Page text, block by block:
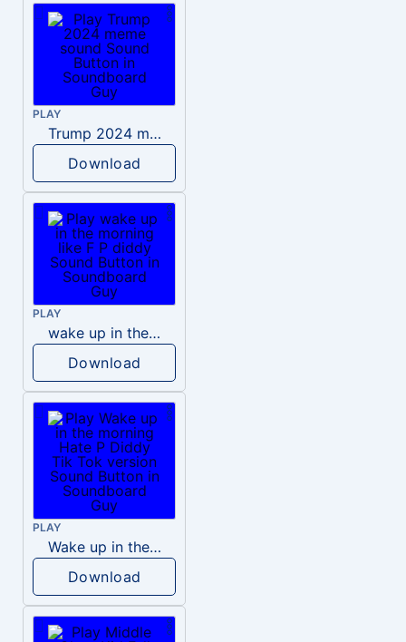
PLAY
Trump 2024 meme sound
Download
PLAY
wake up in the morning like F P diddy
Download
PLAY
Wake up in the morning Hate P Diddy Tik Tok version
Download